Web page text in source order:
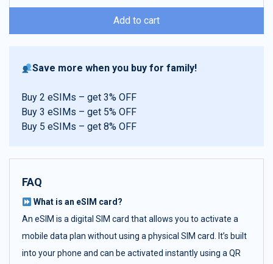
Add to cart
Save more when you buy for family!
Buy 2 eSIMs – get 3% OFF
Buy 3 eSIMs – get 5% OFF
Buy 5 eSIMs – get 8% OFF
FAQ
What is an eSIM card?
An eSIM is a digital SIM card that allows you to activate a
mobile data plan without using a physical SIM card. It’s built
into your phone and can be activated instantly using a QR